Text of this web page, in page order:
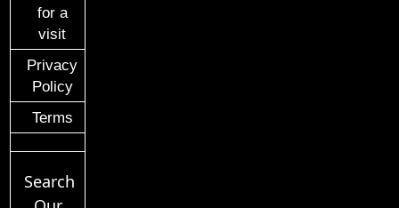
for a
visit
Privacy
Policy
Terms
Search